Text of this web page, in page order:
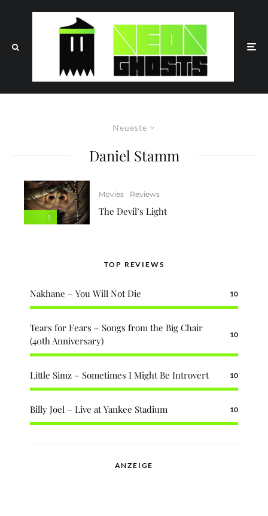
Neueste
Daniel Stamm
5
Movies Reviews
The Devil’s Light
TOP REVIEWS
Nakhane – You Will Not Die 10
Tears for Fears – Songs from the Big Chair
(40th Anniversary)
10
Little Simz – Sometimes I Might Be Introvert 10
Billy Joel – Live at Yankee Stadium 10
ANZEIGE